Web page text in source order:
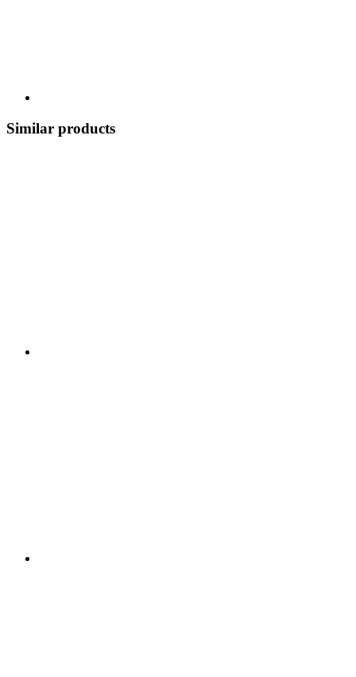
Similar products